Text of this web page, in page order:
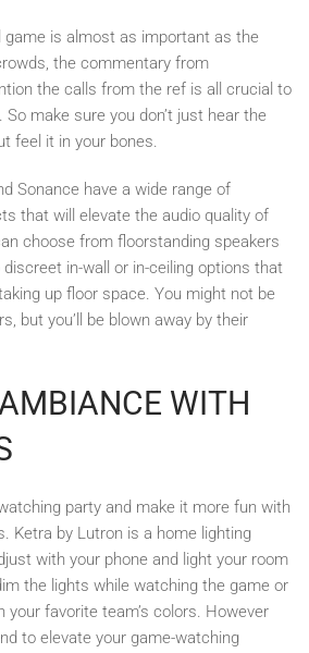
game is almost as important as the
the commentary from
the calls from the ref is all crucial to
make sure you don’t just hear the
feel it in your bones.
Sonance have a wide range of
that will elevate the audio quality of
choose from floorstanding speakers
in-wall or in-ceiling options that
up floor space. You might not be
but you’ll be blown away by their
WITH
party and make it more fun with
Ketra by Lutron is a home lighting
with your phone and light your room
the lights while watching the game or
your favorite team’s colors. However
to elevate your game-watching